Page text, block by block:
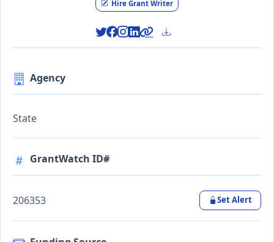
Hire Grant Writer
Agency
State
GrantWatch ID#
206353 Set Alert